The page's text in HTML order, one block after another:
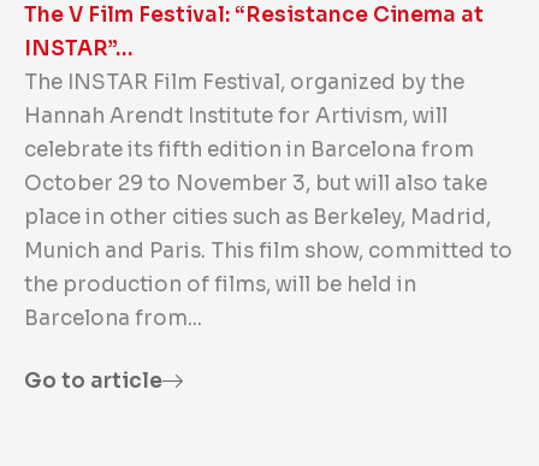
The V Film Festival: “Resistance Cinema at
INSTAR”…
The INSTAR Film Festival, organized by the
Hannah Arendt Institute for Artivism, will
celebrate its fifth edition in Barcelona from
October 29 to November 3, but will also take
place in other cities such as Berkeley, Madrid,
Munich and Paris. This film show, committed to
the production of films, will be held in
Barcelona from...
Go to article